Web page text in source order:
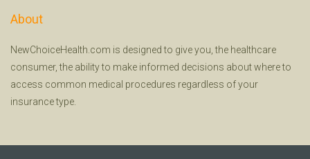
About
NewChoiceHealth.com is designed to give you, the healthcare
consumer, the ability to make informed decisions about where to
access common medical procedures regardless of your
insurance type.